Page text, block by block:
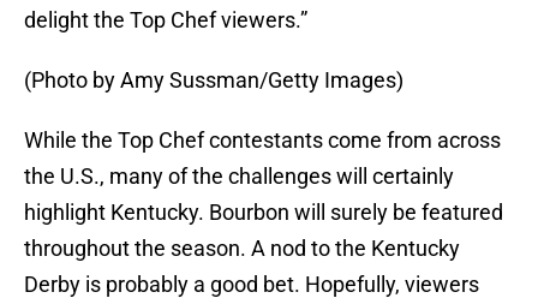
delight the Top Chef viewers.”
(Photo by Amy Sussman/Getty Images)
While the Top Chef contestants come from across
the U.S., many of the challenges will certainly
highlight Kentucky. Bourbon will surely be featured
throughout the season. A nod to the Kentucky
Derby is probably a good bet. Hopefully, viewers